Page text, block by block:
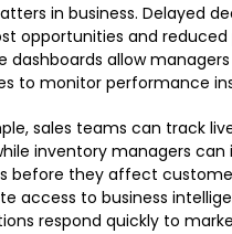
in business. Delayed
opportunities and
dashboards allow
to monitor performance
sales teams can track
inventory managers
before they affect
access to business
respond quickly to